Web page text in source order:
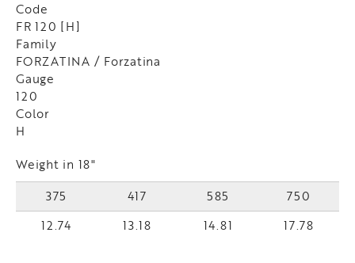
Code
FR 120 [H]
Family
FORZATINA / Forzatina
Gauge
120
Color
H
Weight in 18"
375
417 585
750
12.74
13.18 14.81 17.78